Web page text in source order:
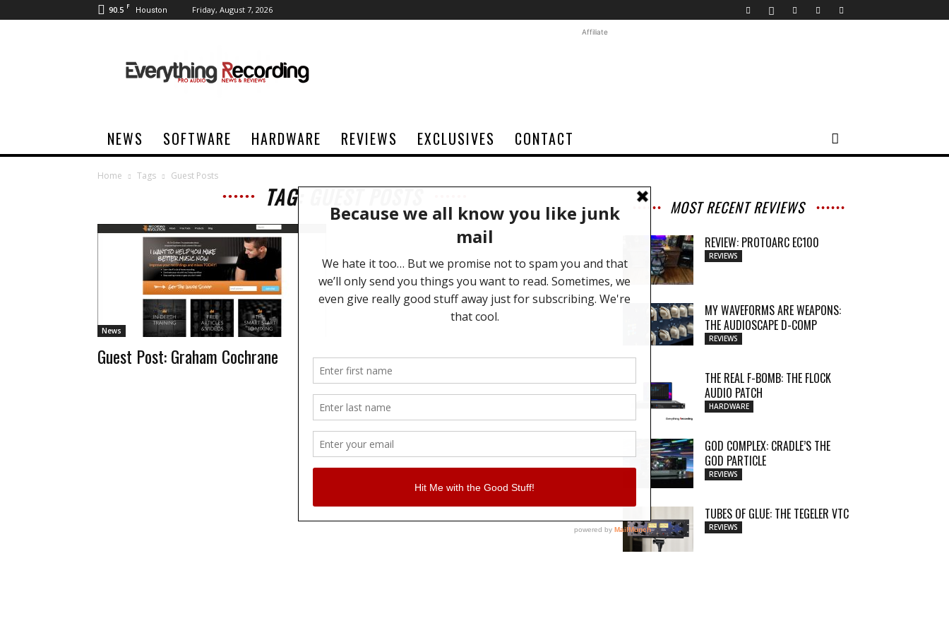
90.5 F Houston Friday, August 7, 2026
Recording
Affiliate
NEWS SOFTWARE HARDWARE REVIEWS EXCLUSIVES CONTACT
Home Tags Guest Posts
TAG: GUEST POSTS
News
Guest Post: Graham Cochrane
MOST RECENT REVIEWS
REVIEW: PROTOARC EC100
REVIEWS
MY WAVEFORMS ARE WEAPONS:
THE AUDIOSCAPE D-COMP
REVIEWS
THE REAL F-BOMB: THE FLOCK
AUDIO PATCH
HARDWARE
GOD COMPLEX: CRADLE’S THE
GOD PARTICLE
REVIEWS
TUBES OF GLUE: THE TEGELER VTC
REVIEWS